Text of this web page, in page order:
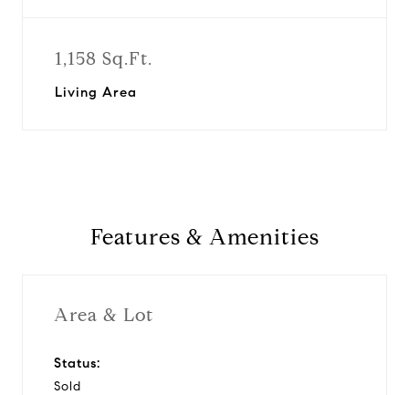
1,158 Sq.Ft.
Living Area
Features & Amenities
Area & Lot
Status:
Sold